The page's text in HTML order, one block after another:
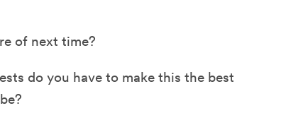
of next time?
do you have to make this the best